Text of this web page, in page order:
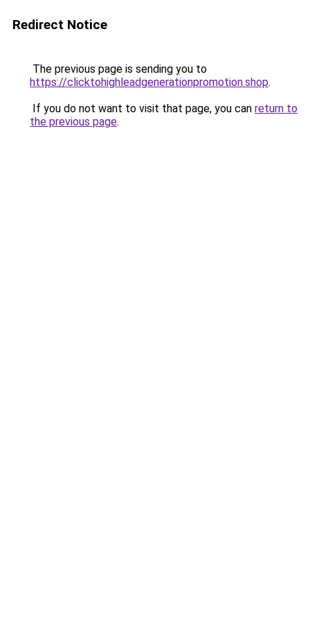
Redirect Notice
The previous page is sending you to
https://clicktohighleadgenerationpromotion.shop.
If you do not want to visit that page, you can return to
the previous page.